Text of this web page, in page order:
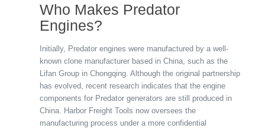
Who Makes Predator
Engines?
Initially, Predator engines were manufactured by a well-
known clone manufacturer based in China, such as the
Lifan Group in Chongqing. Although the original partnership
has evolved, recent research indicates that the engine
components for Predator generators are still produced in
China. Harbor Freight Tools now oversees the
manufacturing process under a more confidential